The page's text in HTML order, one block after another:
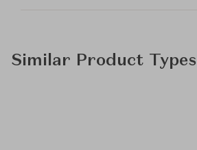
Similar Product Types